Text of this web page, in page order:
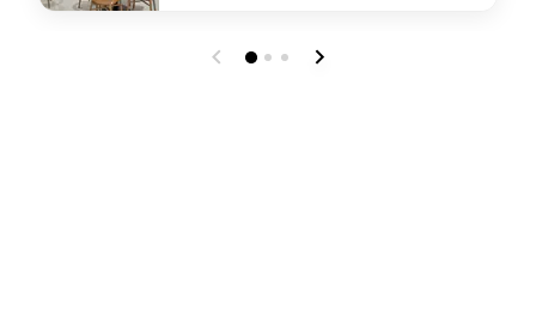
undefined 16th Street Commons Cafe